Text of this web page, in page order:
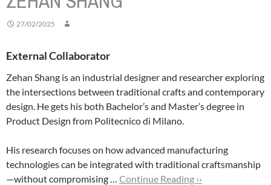
27/02/2025
External Collaborator
Zehan Shang is an industrial designer and researcher exploring
the intersections between traditional crafts and contemporary
design. He gets his both Bachelor’s and Master’s degree in
Product Design from Politecnico di Milano.
His research focuses on how advanced manufacturing
technologies can be integrated with traditional craftsmanship
—without compromising … Continue Reading ››